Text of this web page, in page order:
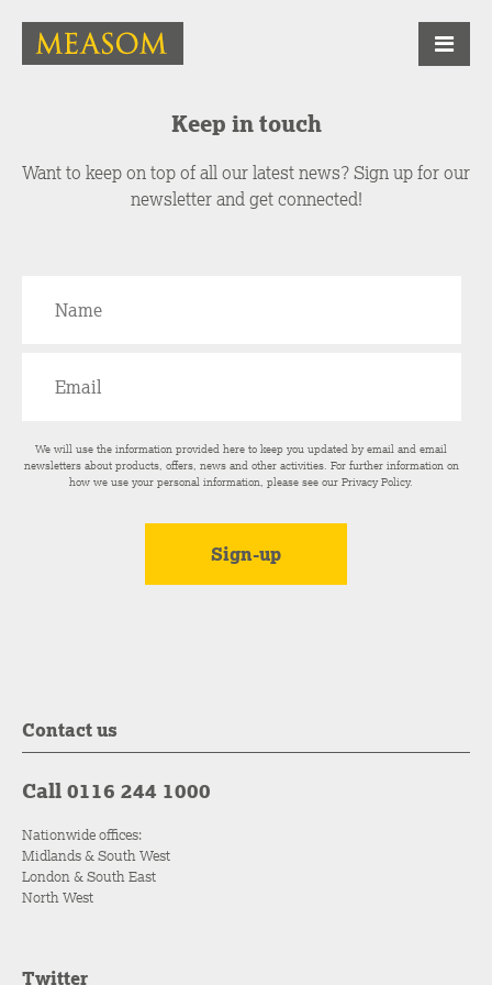
Keep in touch
Want to keep on top of all our latest news? Sign up for our
newsletter and get connected!
We will use the information provided here to keep you updated by email and email
newsletters about products, offers, news and other activities. For further information on
how we use your personal information, please see ourPrivacy Policy.
Contact us
Call 0116 244 1000
Nationwide offices:
Midlands & South West
London & South East
North West
Twitter